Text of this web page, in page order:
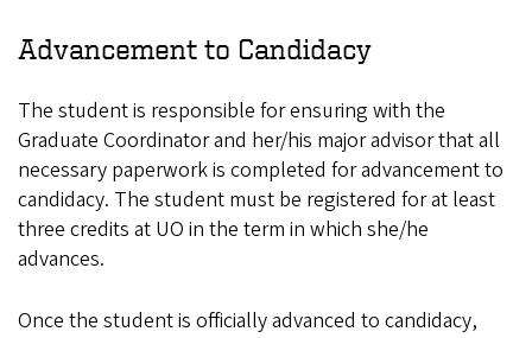
Advancement to Candidacy
The student is responsible for ensuring with the
Graduate Coordinator and her/his major advisor that all
necessary paperwork is completed for advancement to
candidacy. The student must be registered for at least
three credits at UO in the term in which she/he
advances.
Once the student is officially advanced to candidacy,